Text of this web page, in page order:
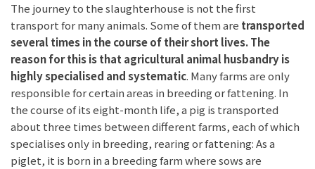
The journey to the slaughterhouse is not the first
transport for many animals. Some of them are transported
several times in the course of their short lives. The
reason for this is that agricultural animal husbandry is
highly specialised and systematic. Many farms are only
responsible for certain areas in breeding or fattening. In
the course of its eight-month life, a pig is transported
about three times between different farms, each of which
specialises only in breeding, rearing or fattening: As a
piglet, it is born in a breeding farm where sows are